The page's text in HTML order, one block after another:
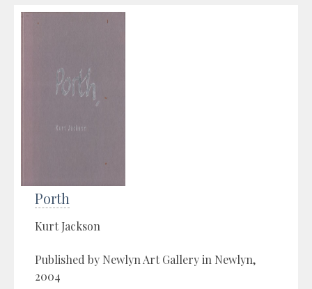
Porth
Kurt Jackson
Published by Newlyn Art Gallery in Newlyn,
2004